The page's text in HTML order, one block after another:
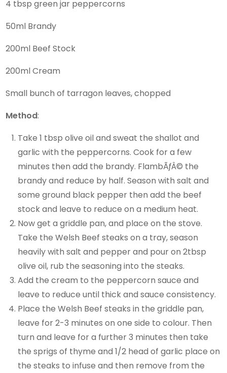
4 tbsp green jar peppercorns
50ml Brandy
200ml Beef Stock
200ml Cream
Small bunch of tarragon leaves, chopped
Method:
Take 1 tbsp olive oil and sweat the shallot and
garlic with the peppercorns. Cook for a few
minutes then add the brandy. FlambÃƒÂ© the
brandy and reduce by half. Season with salt and
some ground black pepper then add the beef
stock and leave to reduce on a medium heat.
Now get a griddle pan, and place on the stove.
Take the Welsh Beef steaks on a tray, season
heavily with salt and pepper and pour on 2tbsp
olive oil, rub the seasoning into the steaks.
Add the cream to the peppercorn sauce and
leave to reduce until thick and sauce consistency.
Place the Welsh Beef steaks in the griddle pan,
leave for 2-3 minutes on one side to colour. Then
turn and leave for a further 3 minutes then take
the sprigs of thyme and 1/2 head of garlic place on
the steaks to infuse and then remove from the